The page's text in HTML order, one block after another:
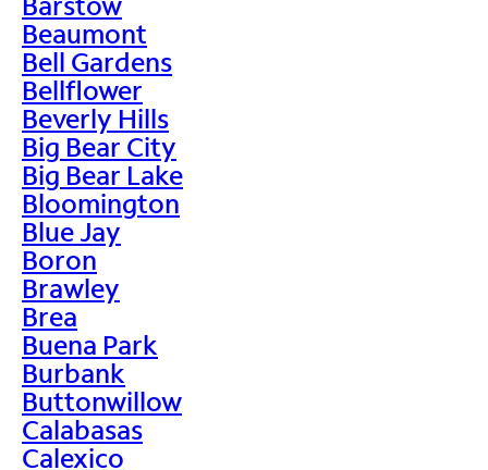
Beaumont
Bell Gardens
Bellflower
Beverly Hills
Big Bear City
Big Bear Lake
Bloomington
Blue Jay
Boron
Brawley
Brea
Buena Park
Burbank
Buttonwillow
Calabasas
Calexico